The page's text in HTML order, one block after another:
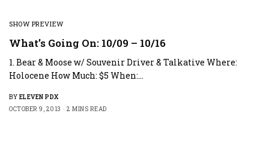
SHOW PREVIEW
What’s Going On: 10/09 – 10/16
1. Bear & Moose w/ Souvenir Driver & Talkative Where:
Holocene How Much: $5 When:…
BY ELEVEN PDX
OCTOBER 9, 2013
2 MINS READ